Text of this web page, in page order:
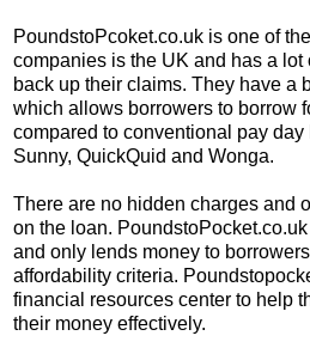
PoundstoPcoket.co.uk is one of
companies is the UK and has a
back up their claims. They have a
which allows borrowers to borrow
compared to conventional pay
Sunny, QuickQuid and Wonga.
There are no hidden charges and
on the loan.
and only lends money to
affordability criteria.
financial resources center to help
their money effectively.